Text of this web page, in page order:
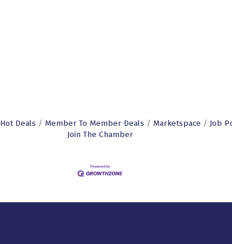
Hot Deals Member To Member Deals Marketspace Job
Join The Chamber